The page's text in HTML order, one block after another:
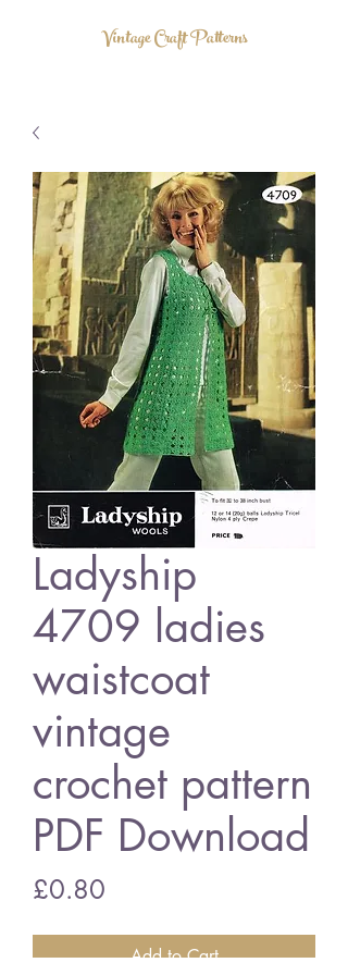
Vintage Craft Patterns
Ladyship
4709 ladies
waistcoat
vintage
crochet pattern
PDF Download
£0.80
Add to Cart